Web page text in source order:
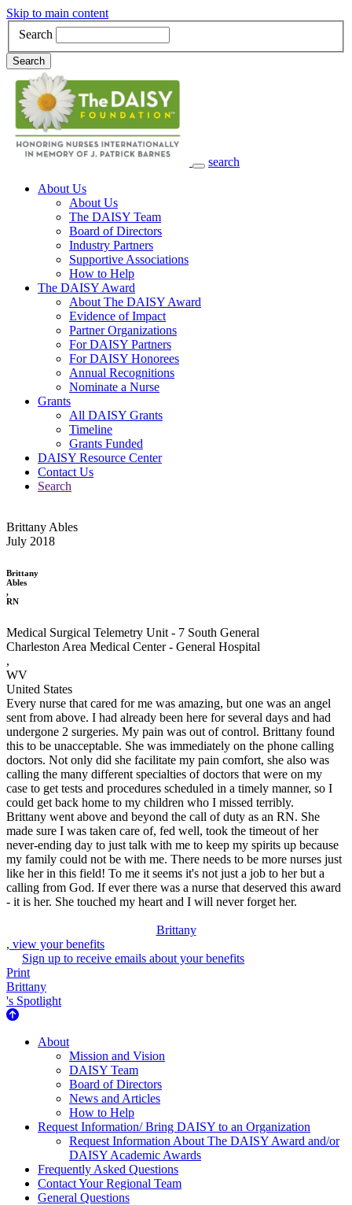
Skip to main content
Search
Search
search
Main Navigation
About Us
About Us
The DAISY Team
Board of Directors
Industry Partners
Supportive Associations
How to Help
The DAISY Award
About The DAISY Award
Evidence of Impact
Partner Organizations
For DAISY Partners
For DAISY Honorees
Annual Recognitions
Nominate a Nurse
Grants
All DAISY Grants
Timeline
Grants Funded
DAISY Resource Center
Contact Us
Search
Brittany Ables
July 2018
Brittany
Ables
,
RN
Medical Surgical Telemetry Unit - 7 South General
Charleston Area Medical Center - General Hospital
,
WV
United States
Every nurse that cared for me was amazing, but one was an angel
sent from above. I had already been here for several days and had
undergone 2 surgeries. My pain was out of control. Brittany found
this to be unacceptable. She was immediately on the phone calling
doctors. Not only did she facilitate my pain comfort, she also was
calling the many different specialties of doctors that were on my
case to get tests and procedures scheduled in a timely manner, so I
could get back home to my children who I missed terribly.
Brittany went above and beyond the call of duty as an RN. She
made sure I was taken care of, fed well, took the timeout of her
never-ending day to just talk with me to keep my spirits up because
my family could not be with me. There needs to be more nurses just
like her in this field! To me it seems it's not just a job to her but a
calling from God. If ever there was a nurse that deserved this award
- it is her. She touched my heart and I will never forget her.
Brittany
, view your benefits
Sign up to receive emails about your benefits
Print
Brittany
's Spotlight
About Us
About
Mission and Vision
DAISY Team
Board of Directors
News and Articles
How to Help
Request Information/ Bring DAISY to an Organization
Request Information About The DAISY Award and/or
DAISY Academic Awards
Frequently Asked Questions
Contact Your Regional Team
General Questions